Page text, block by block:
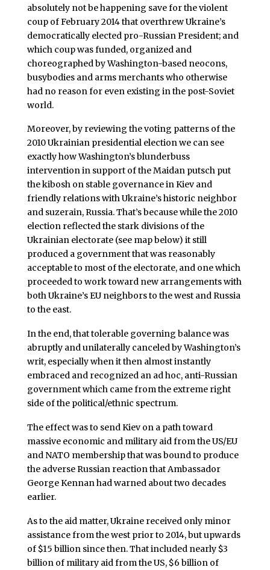
absolutely not be happening save for the violent
coup of February 2014 that overthrew Ukraine’s
democratically elected pro-Russian President; and
which coup was funded, organized and
choreographed by Washington-based neocons,
busybodies and arms merchants who otherwise
had no reason for even existing in the post-Soviet
world.
Moreover, by reviewing the voting patterns of the
2010 Ukrainian presidential election we can see
exactly how Washington’s blunderbuss
intervention in support of the Maidan putsch put
the kibosh on stable governance in Kiev and
friendly relations with Ukraine’s historic neighbor
and suzerain, Russia. That’s because while the 2010
election reflected the stark divisions of the
Ukrainian electorate (see map below) it still
produced a government that was reasonably
acceptable to most of the electorate, and one which
proceeded to work toward new arrangements with
both Ukraine’s EU neighbors to the west and Russia
to the east.
In the end, that tolerable governing balance was
abruptly and unilaterally canceled by Washington’s
writ, especially when it then almost instantly
embraced and recognized an ad hoc, anti-Russian
government which came from the extreme right
side of the political/ethnic spectrum.
The effect was to send Kiev on a path toward
massive economic and military aid from the US/EU
and NATO membership that was bound to produce
the adverse Russian reaction that Ambassador
George Kennan had warned about two decades
earlier.
As to the aid matter, Ukraine received only minor
assistance from the west prior to 2014, but upwards
of $15 billion since then. That included nearly $3
billion of military aid from the US, $6 billion of